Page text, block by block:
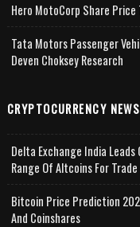
Hero MotoCorp Share
Tata Motors Passenger
Deven Choksey Research
CRYPTOCURRENCY NEWS
Delta Exchange India
Range Of Altcoins For Trade
Bitcoin Price Prediction
And Coinshares